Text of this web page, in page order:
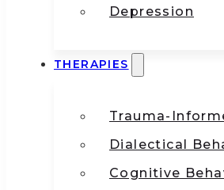
Depression
THERAPIES
Trauma-
Dialectical
Cognitive